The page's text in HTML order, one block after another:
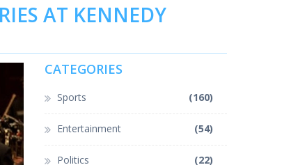
AT KENNEDY
CATEGORIES
Sports (160)
Entertainment (54)
Politics (22)